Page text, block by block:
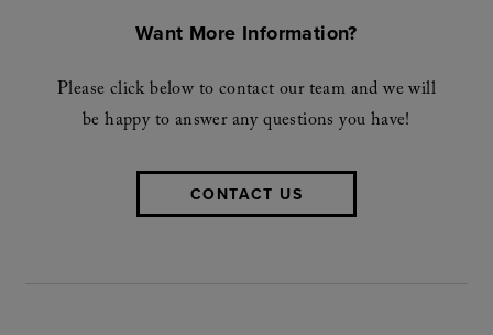
Want More Information?
Please click below to contact our team and we will
be happy to answer any questions you have!
CONTACT US